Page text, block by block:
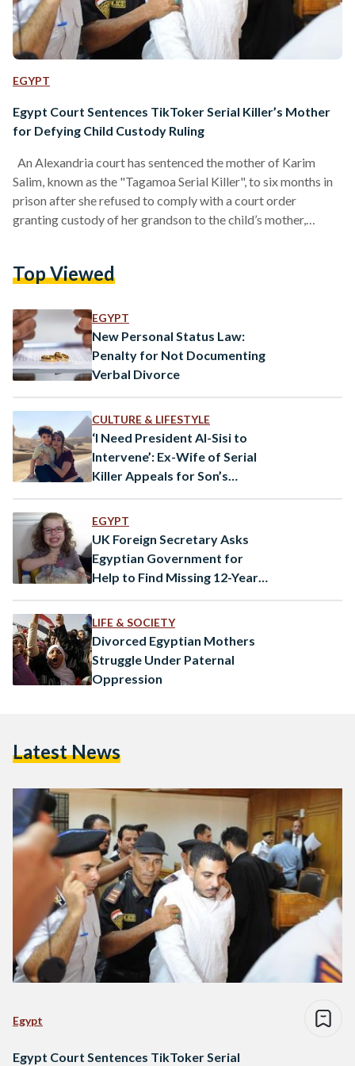
EGYPT
Egypt Court Sentences TikToker Serial Killer’s Mother
for Defying Child Custody Ruling
An Alexandria court has sentenced the mother of Karim
Salim, known as the "Tagamoa Serial Killer", to six months in
prison after she refused to comply with a court order
granting custody of her grandson to the child’s mother,
assumed custody of the child and refused to hand him over,
repeated attempts to…
Top Viewed
EGYPT
New Personal Status Law:
Penalty for Not Documenting
Verbal Divorce
CULTURE & LIFESTYLE
‘I Need President Al-Sisi to
Intervene’: Ex-Wife of Serial
Killer Appeals for Son’s
EGYPT
UK Foreign Secretary Asks
Egyptian Government for
Help to Find Missing 12-Year-
LIFE & SOCIETY
Divorced Egyptian Mothers
Struggle Under Paternal
Oppression
Latest News
Egypt
Egypt Court Sentences TikToker Serial